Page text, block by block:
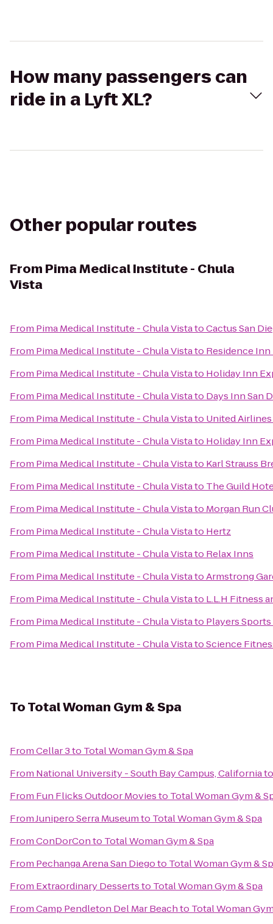
How many passengers can
ride in a Lyft XL?
Other popular routes
From Pima Medical Institute - Chula
Vista
From Pima Medical Institute - Chula VistatoCactus San
From Pima Medical Institute - Chula Vistato Residence
From Pima Medical Institute - Chula Vistato Holiday Inn
From Pima Medical Institute - Chula Vistato Days Inn San
From Pima Medical Institute - Chula Vistato United
From Pima Medical Institute - Chula Vistato Holiday Inn
From Pima Medical Institute - Chula Vistato Karl Strauss
From Pima Medical Institute - Chula Vistato The Guild
From Pima Medical Institute - Chula Vistato Morgan Run
From Pima Medical Institute - Chula Vistato Hertz
From Pima Medical Institute - Chula Vistato Relax Inns
From Pima Medical Institute - Chula VistatoArmstrong
From Pima Medical Institute - Chula Vistato L.L.H Fitness
From Pima Medical Institute - Chula Vistato Players
From Pima Medical Institute - Chula VistatoScience
ToTotal Woman Gym & Spa
FromCellar 3to Total Woman Gym & Spa
From National University - South Bay Campus, California
From Fun Flicks Outdoor Moviesto Total Woman Gym &
FromJunipero Serra Museumto Total Woman Gym & Spa
FromConDorConto Total Woman Gym & Spa
From Pechanga Arena San Diegoto Total Woman Gym &
From Extraordinary Dessertsto Total Woman Gym & Spa
FromCamp Pendleton Del Mar Beachto Total Woman